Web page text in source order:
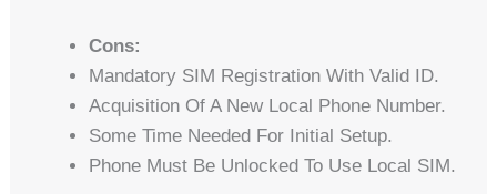
Cons:
Mandatory SIM Registration With Valid ID.
Acquisition Of A New Local Phone Number.
Some Time Needed For Initial Setup.
Phone Must Be Unlocked To Use Local SIM.